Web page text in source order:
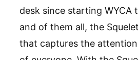
desk since starting WYCA
and of them all, the
that captures the